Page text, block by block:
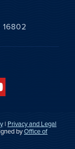
| Privacy and Legal
byOffice of